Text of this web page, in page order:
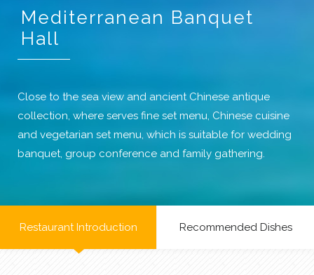
Mediterranean Banquet
Hall
Close to the sea view and ancient Chinese antique
collection, where serves fine set menu, Chinese cuisine
and vegetarian set menu, which is suitable for wedding
banquet, group conference and family gathering.
Restaurant Introduction Recommended Dishes